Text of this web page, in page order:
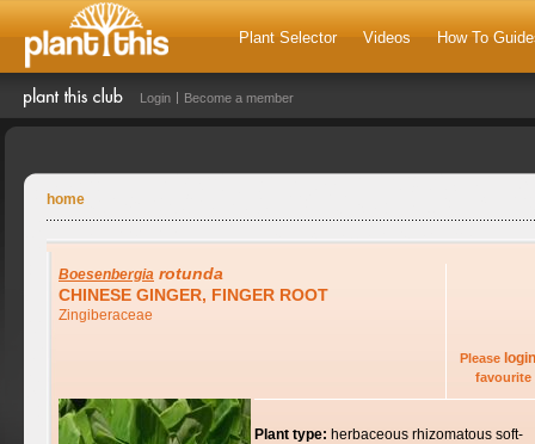
Plant Selector Videos How To
Login Become a member
home
Boesenbergia rotunda
CHINESE GINGER, FINGER ROOT
Zingiberaceae
Please login
favourite
Plant type: herbaceous rhizomatous soft-